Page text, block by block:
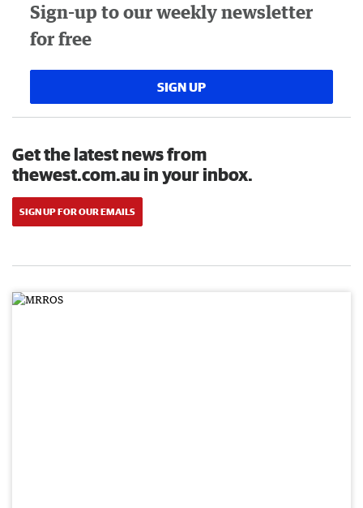
Sign-up to our weekly newsletter
for free
SIGN UP
Get the latest news from
thewest.com.au in your inbox.
SIGN UP FOR OUR EMAILS